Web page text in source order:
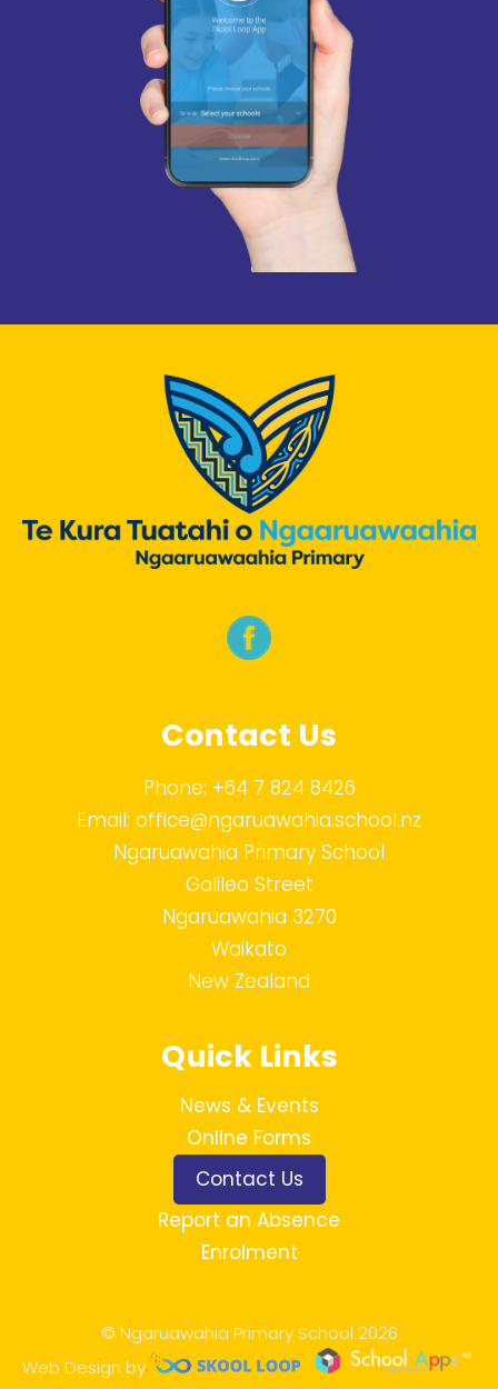
Contact Us
Phone: +64 7 824 8426
Email: office@ngaruawahia.school.nz
Ngaruawahia Primary School
Galileo Street
Ngaruawahia 3270
Waikato
New Zealand
Quick Links
News & Events
Online Forms
Contact Us
Report an Absence
Enrolment
© Ngaruawahia Primary School 2026
Web Design by